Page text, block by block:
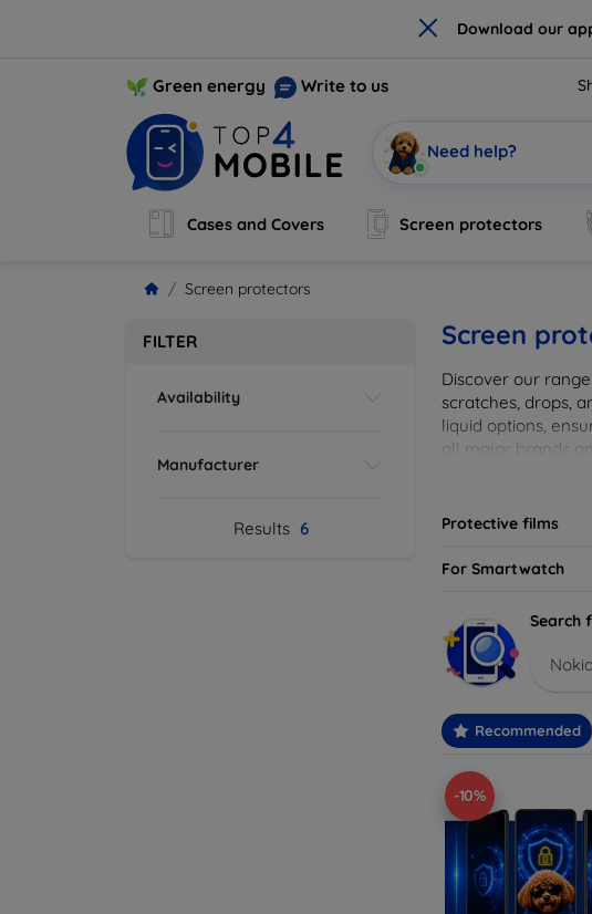
× Download our
Green energy Write to us
Need help?
Cases and Covers Screen protectors
Screen protectors
FILTER
Availability
Manufacturer
Results 6
Screen
Discover our
scratches, drops,
liquid options,
all major brands
Protective films
For Smartwatch
Search
Recommended
-10%